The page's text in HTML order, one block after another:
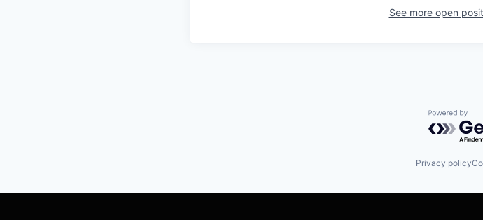
See more open
Powered
Privacy policy